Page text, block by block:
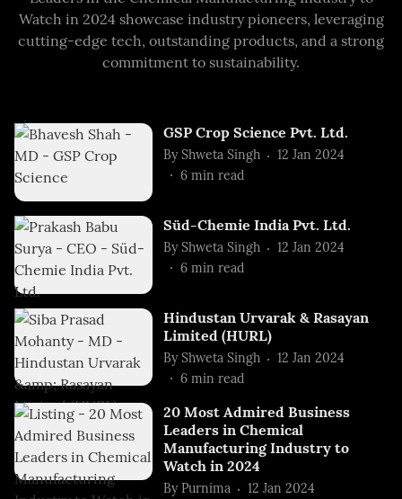
Watch in 2024 showcase industry pioneers, leveraging
cutting-edge tech, outstanding products, and a strong
commitment to sustainability.
GSP Crop Science Pvt. Ltd.
By Shweta Singh
12 Jan 2024
6 min read
Süd-Chemie India Pvt. Ltd.
By Shweta Singh
12 Jan 2024
6 min read
Hindustan Urvarak & Rasayan
Limited (HURL)
By Shweta Singh
12 Jan 2024
6 min read
20 Most Admired Business
Leaders in Chemical
Manufacturing Industry to
Watch in 2024
By Purnima
12 Jan 2024